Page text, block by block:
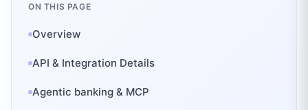
ON THIS PAGE
Overview
API & Integration Details
Agentic banking & MCP